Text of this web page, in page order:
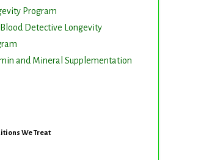
Program
Detective Longevity
and Mineral Supplementation
We Treat